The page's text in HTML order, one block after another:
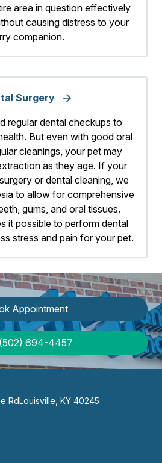
area in question effectively
causing distress to your
companion.
Surgery
regular dental checkups to
But even with good oral
cleanings, your pet may
as they age. If your
or dental cleaning, we
to allow for comprehensive
gums, and oral tissues.
it possible to perform dental
stress and pain for your pet.
Appointment
(502) 694-4457
RdLouisville, KY 40245